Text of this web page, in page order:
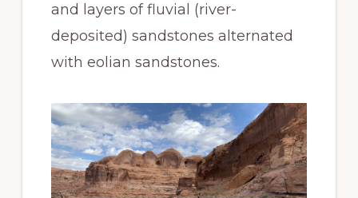
and layers of fluvial (river-
deposited) sandstones alternated
with eolian sandstones.